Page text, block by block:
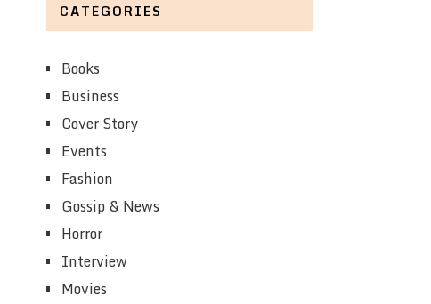
CATEGORIES
Books
Business
Cover Story
Events
Fashion
Gossip & News
Horror
Interview
Movies